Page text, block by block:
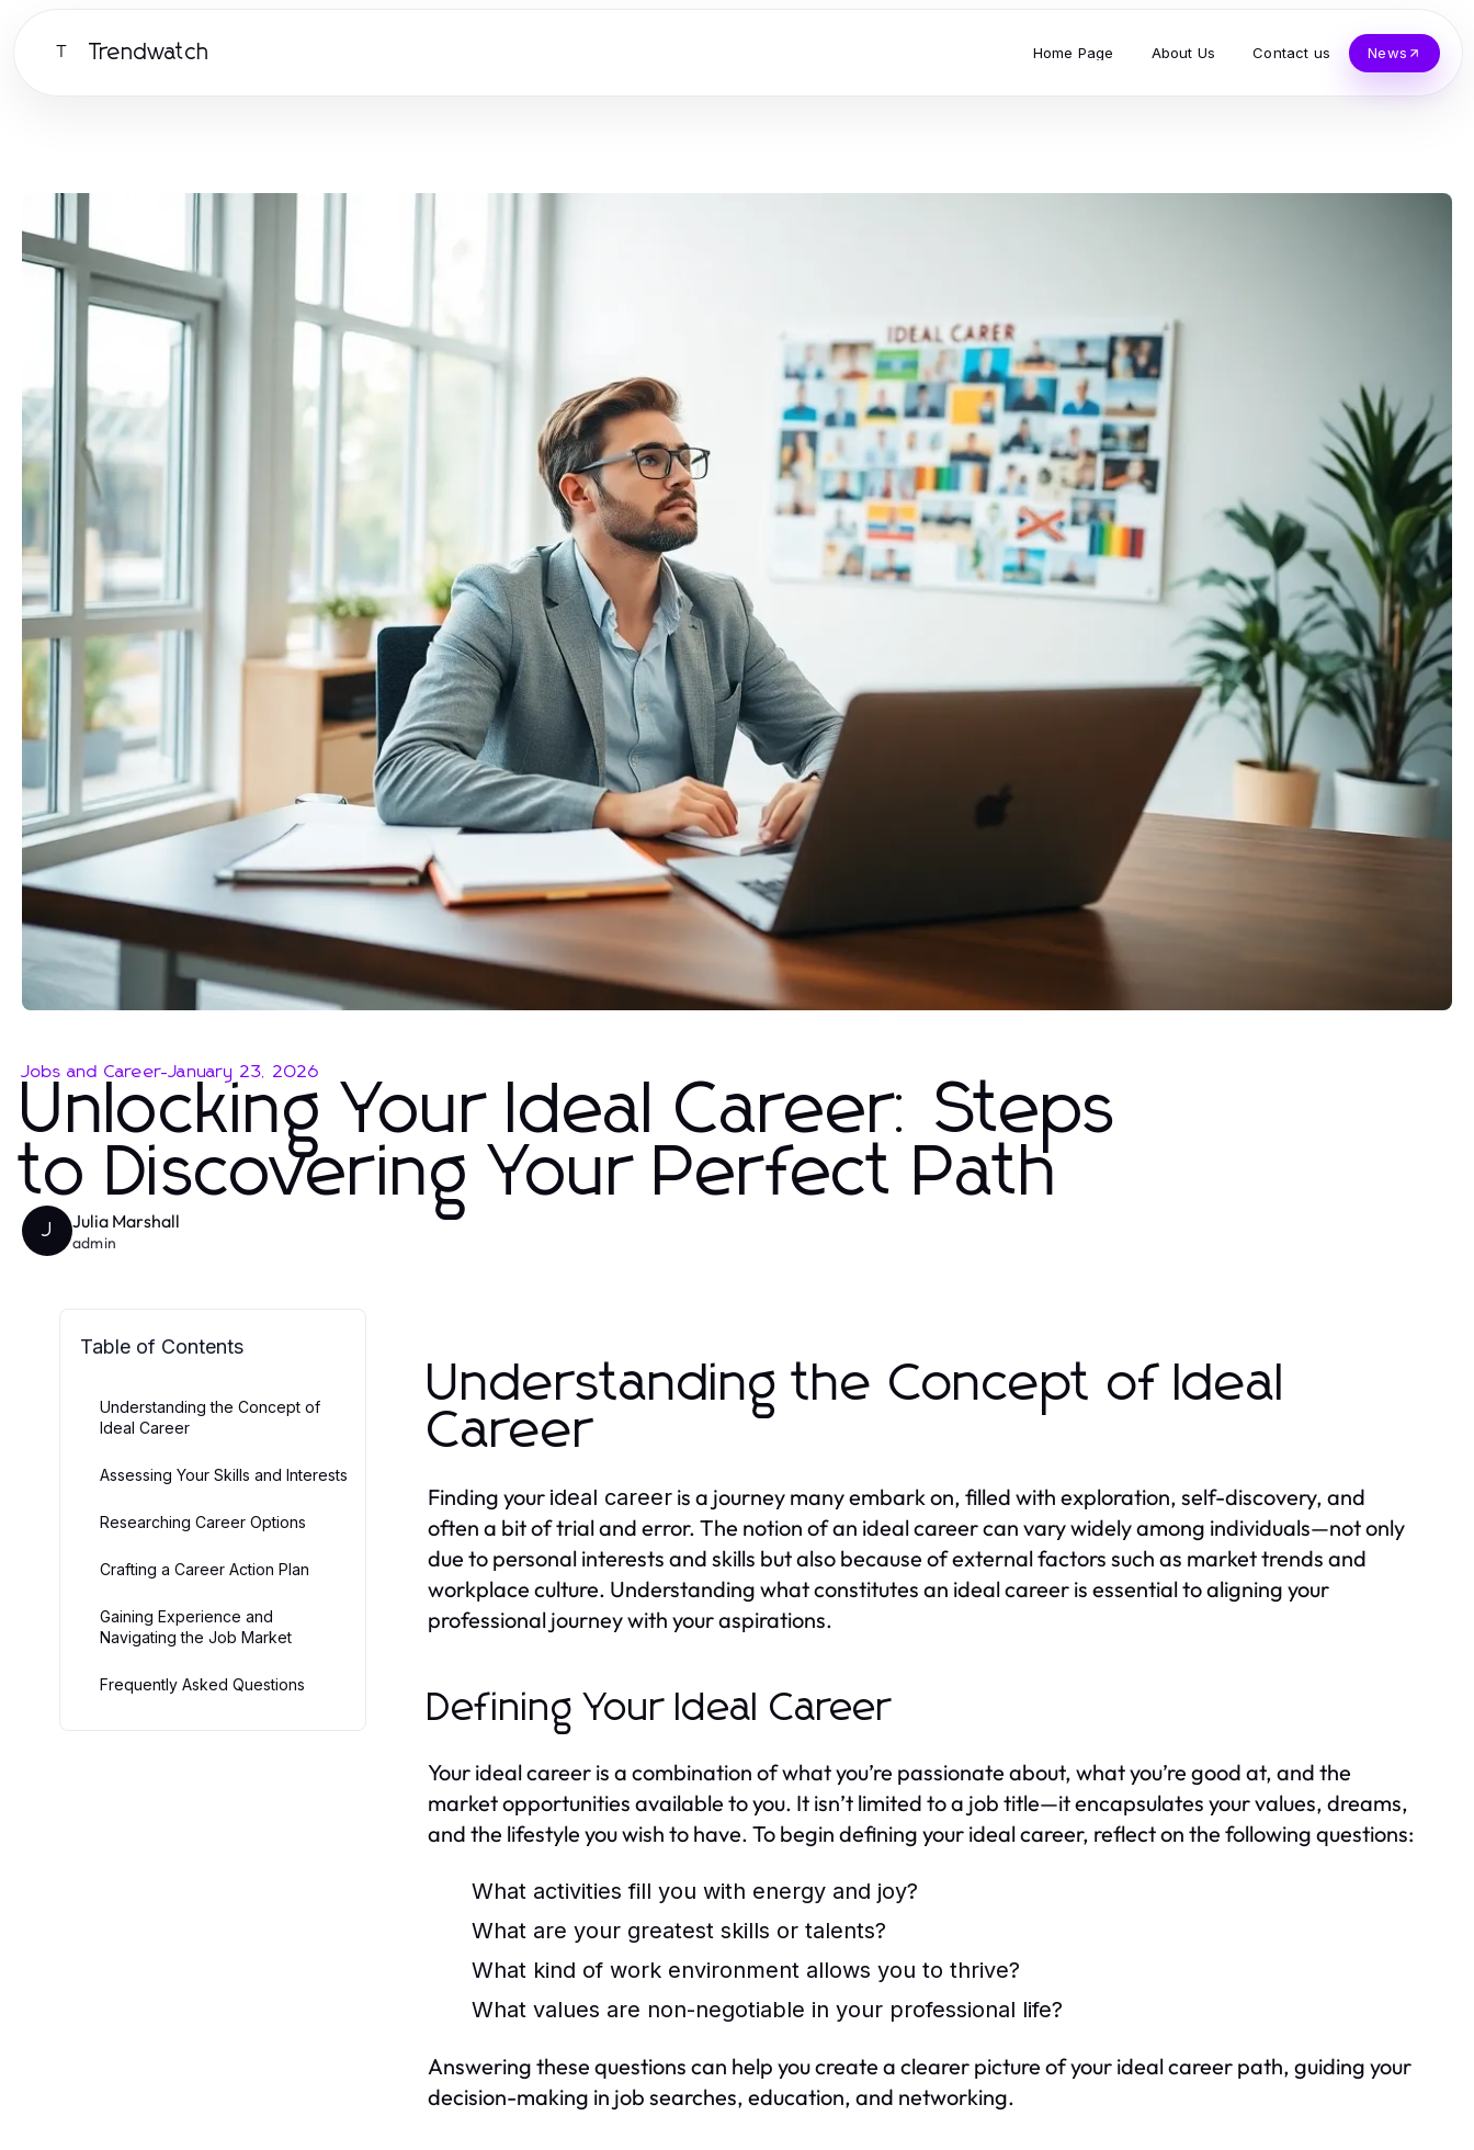
T Trendwatch Home Page About Us Contact us News
Jobs and Career-January 23, 2026
Unlocking Your Ideal Career: Steps
to Discovering Your Perfect Path
J Julia Marshall
admin
Table of Contents
Understanding the Concept of
Ideal Career
Assessing Your Skills and Interests
Researching Career Options
Crafting a Career Action Plan
Gaining Experience and
Navigating the Job Market
Frequently Asked Questions
Understanding the Concept of Ideal
Career
Finding your ideal career is a journey many embark on, filled with exploration, self-discovery, and
often a bit of trial and error. The notion of an ideal career can vary widely among individuals—not only
due to personal interests and skills but also because of external factors such as market trends and
workplace culture. Understanding what constitutes an ideal career is essential to aligning your
professional journey with your aspirations.
Defining Your Ideal Career
Your ideal career is a combination of what you’re passionate about, what you’re good at, and the
market opportunities available to you. It isn’t limited to a job title—it encapsulates your values, dreams,
and the lifestyle you wish to have. To begin defining your ideal career, reflect on the following questions:
What activities fill you with energy and joy?
What are your greatest skills or talents?
What kind of work environment allows you to thrive?
What values are non-negotiable in your professional life?
Answering these questions can help you create a clearer picture of your ideal career path, guiding your
decision-making in job searches, education, and networking.